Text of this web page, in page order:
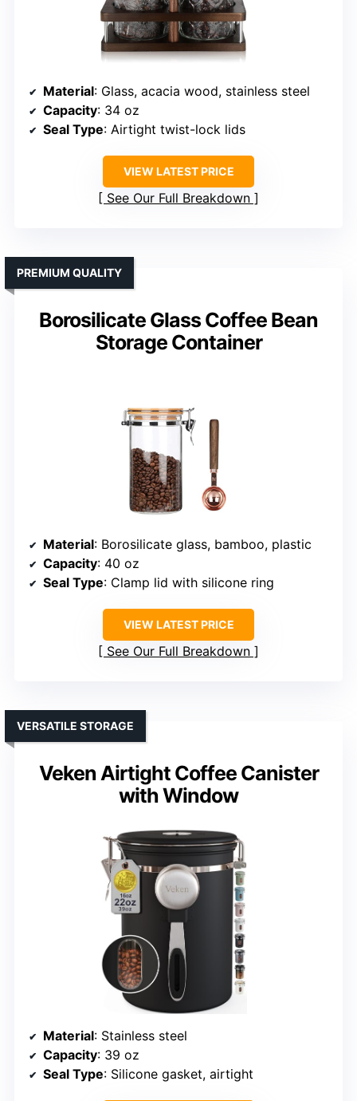
Material: Glass, acacia wood, stainless steel
Capacity: 34 oz
Seal Type: Airtight twist-lock lids
VIEW LATEST PRICE
See Our Full Breakdown
Borosilicate Glass Coffee Bean
Storage Container
PREMIUM QUALITY
Material: Borosilicate glass, bamboo, plastic
Capacity: 40 oz
Seal Type: Clamp lid with silicone ring
VIEW LATEST PRICE
See Our Full Breakdown
Veken Airtight Coffee Canister
with Window
VERSATILE STORAGE
Material: Stainless steel
Capacity: 39 oz
Seal Type: Silicone gasket, airtight